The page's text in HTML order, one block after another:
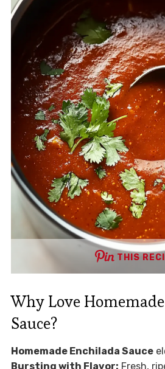
THIS
Why Love
Sauce?
Homemade Enchilada Sauce
Bursting with Flavor: Fresh,